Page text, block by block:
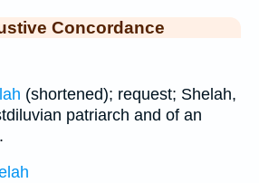
Concordance
(shortened); request; Shelah,
patriarch and of an